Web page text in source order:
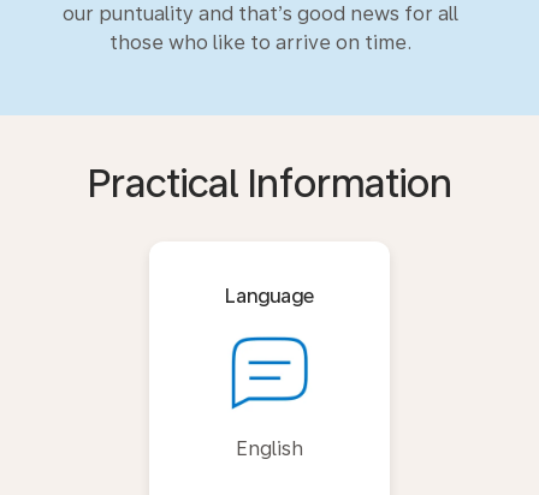
our puntuality and that’s good news for all
those who like to arrive on time.
Practical Information
Language
English